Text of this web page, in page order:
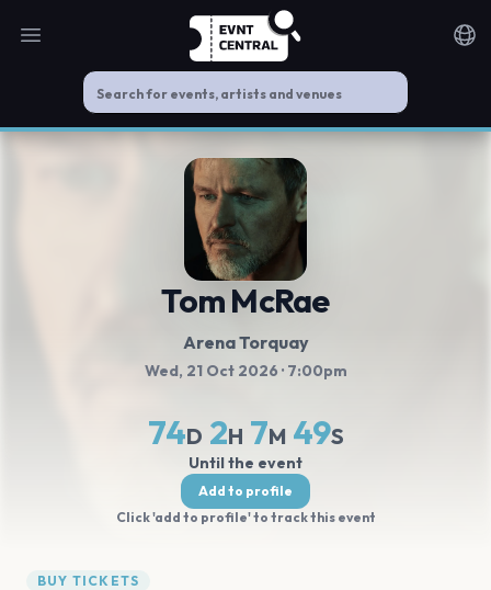
Open main menu
Tom McRae
Arena Torquay
Wed, 21 Oct 2026 · 7:00pm
74D 2H 7M 48S
Until the event
Add to profile
Click 'add to profile' to track this event
BUY TICKETS